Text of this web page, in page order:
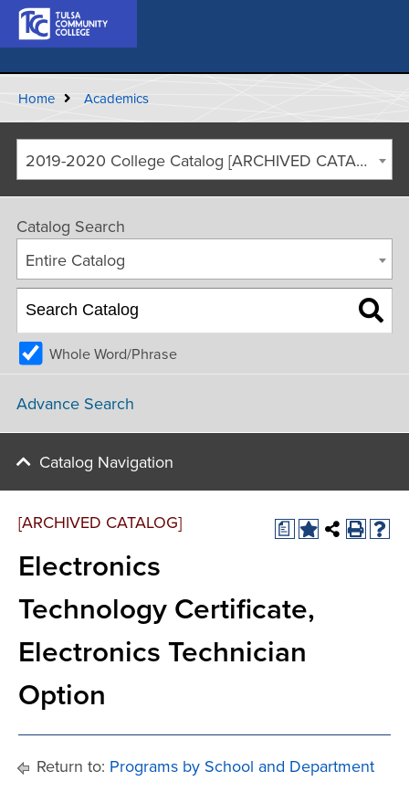
Home Academics
2019-2020 College Catalog [ARCHIVED CATALOG]
Catalog Search
Entire Catalog
Whole Word/Phrase
Advance Search
Catalog Navigation
a
[ARCHIVED CATALOG]
Electronics
Technology Certificate,
Electronics Technician
Option
Return to: Programs by School and Department